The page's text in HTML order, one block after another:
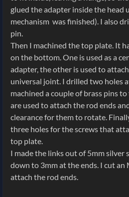
glued the adapter inside the head
mechanism was finished). I also
pin.
Then I machined the top plate. It
on the bottom. One is used as a
adapter, the other is used to
universal joint. I drilled two holes
machined a couple of brass pins
are used to attach the rod ends
clearance for them to rotate.
three holes for the screws that
top plate.
I made the links out of 5mm silver
down to 3mm at the ends. I cut
attach the rod ends.